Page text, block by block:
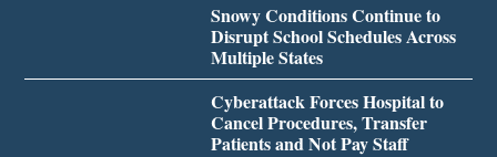
Snowy Conditions Continue to
Disrupt School Schedules Across
Multiple States
Cyberattack Forces Hospital to
Cancel Procedures, Transfer
Patients and Not Pay Staff